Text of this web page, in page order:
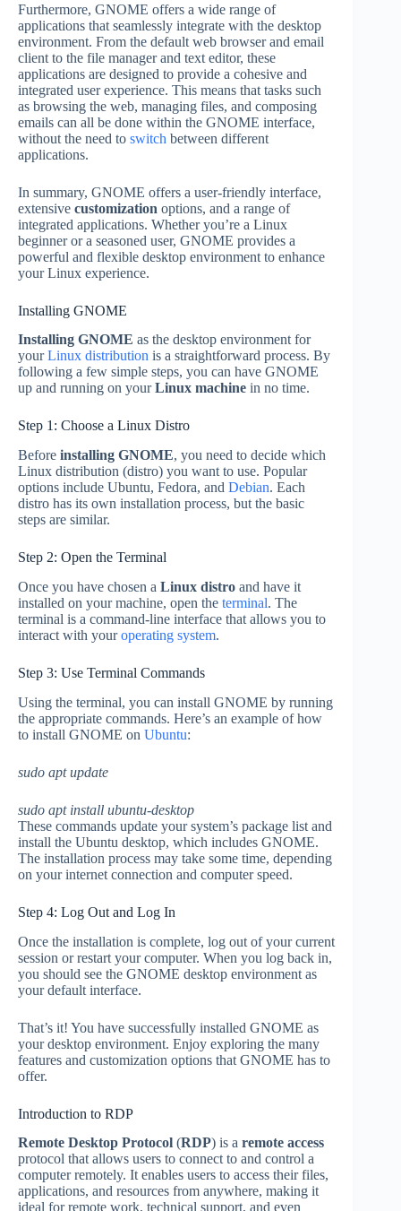
Furthermore, GNOME offers a wide range of
applications that seamlessly integrate with the desktop
environment. From the default web browser and email
client to the file manager and text editor, these
applications are designed to provide a cohesive and
integrated user experience. This means that tasks such
as browsing the web, managing files, and composing
emails can all be done within the GNOME interface,
without the need to switch between different
applications.
In summary, GNOME offers a user-friendly interface,
extensive customization options, and a range of
integrated applications. Whether you’re a Linux
beginner or a seasoned user, GNOME provides a
powerful and flexible desktop environment to enhance
your Linux experience.
Installing GNOME
Installing GNOME as the desktop environment for
yourLinux distribution is a straightforward process. By
following a few simple steps, you can have GNOME
up and running on yourLinux machine in no time.
Step 1: Choose a Linux Distro
Before installing GNOME, you need to decide which
Linux distribution (distro) you want to use. Popular
options include Ubuntu, Fedora, and Debian. Each
distro has its own installation process, but the basic
steps are similar.
Step 2: Open the Terminal
Once you have chosen a Linux distro and have it
installed on your machine, open the terminal. The
terminal is a command-line interface that allows you to
interact with youroperating system.
Step 3: Use Terminal Commands
Using the terminal, you can install GNOME by running
the appropriate commands. Here’s an example of how
to install GNOME on Ubuntu:
sudo apt update
sudo apt install ubuntu-desktop
These commands update your system’s package list and
install the Ubuntu desktop, which includes GNOME.
The installation process may take some time, depending
on your internet connection and computer speed.
Step 4: Log Out and Log In
Once the installation is complete, log out of your current
session or restart your computer. When you log back in,
you should see the GNOME desktop environment as
your default interface.
That’s it! You have successfully installed GNOME as
your desktop environment. Enjoy exploring the many
features and customization options that GNOME has to
offer.
Introduction to RDP
Remote Desktop Protocol (RDP) is a remote access
protocol that allows users to connect to and control a
computer remotely. It enables users to access their files,
applications, and resources from anywhere, making it
ideal for remote work, technical support, and even